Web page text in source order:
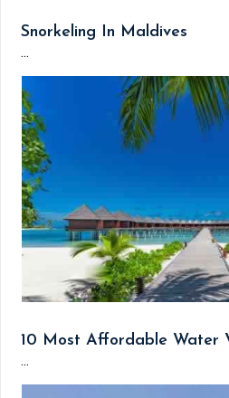
Snorkeling In Maldives
...
10 Most Affordable Water
...